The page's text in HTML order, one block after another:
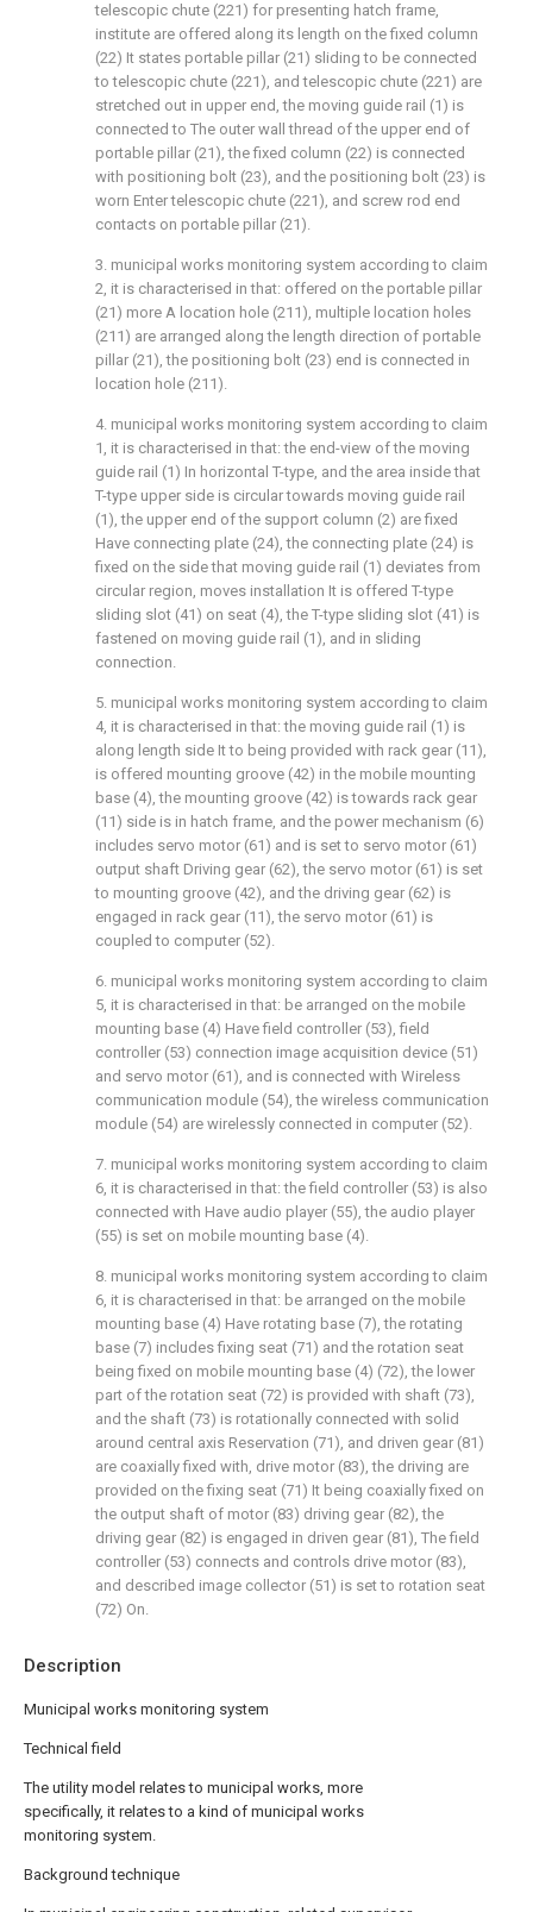
Description
Municipal works monitoring system
Technical field
The utility model relates to municipal works, more
specifically, it relates to a kind of municipal works
monitoring system.
Background technique
telescopic chute (221) for presenting hatch frame,
institute are offered along its length on the fixed column
(22) It states portable pillar (21) sliding to be connected
to telescopic chute (221), and telescopic chute (221) are
stretched out in upper end, the moving guide rail (1) is
connected to The outer wall thread of the upper end of
portable pillar (21), the fixed column (22) is connected
with positioning bolt (23), and the positioning bolt (23) is
worn Enter telescopic chute (221), and screw rod end
contacts on portable pillar (21).
3. municipal works monitoring system according to claim
2, it is characterised in that: offered on the portable pillar
(21) more A location hole (211), multiple location holes
(211) are arranged along the length direction of portable
pillar (21), the positioning bolt (23) end is connected in
location hole (211).
4. municipal works monitoring system according to claim
1, it is characterised in that: the end-view of the moving
guide rail (1) In horizontal T-type, and the area inside that
T-type upper side is circular towards moving guide rail
(1), the upper end of the support column (2) are fixed
Have connecting plate (24), the connecting plate (24) is
fixed on the side that moving guide rail (1) deviates from
circular region, moves installation It is offered T-type
sliding slot (41) on seat (4), the T-type sliding slot (41) is
fastened on moving guide rail (1), and in sliding
connection.
5. municipal works monitoring system according to claim
4, it is characterised in that: the moving guide rail (1) is
along length side It to being provided with rack gear (11),
is offered mounting groove (42) in the mobile mounting
base (4), the mounting groove (42) is towards rack gear
(11) side is in hatch frame, and the power mechanism (6)
includes servo motor (61) and is set to servo motor (61)
output shaft Driving gear (62), the servo motor (61) is set
to mounting groove (42), and the driving gear (62) is
engaged in rack gear (11), the servo motor (61) is
coupled to computer (52).
6. municipal works monitoring system according to claim
5, it is characterised in that: be arranged on the mobile
mounting base (4) Have field controller (53), field
controller (53) connection image acquisition device (51)
and servo motor (61), and is connected with Wireless
communication module (54), the wireless communication
module (54) are wirelessly connected in computer (52).
7. municipal works monitoring system according to claim
6, it is characterised in that: the field controller (53) is also
connected with Have audio player (55), the audio player
(55) is set on mobile mounting base (4).
8. municipal works monitoring system according to claim
6, it is characterised in that: be arranged on the mobile
mounting base (4) Have rotating base (7), the rotating
base (7) includes fixing seat (71) and the rotation seat
being fixed on mobile mounting base (4) (72), the lower
part of the rotation seat (72) is provided with shaft (73),
and the shaft (73) is rotationally connected with solid
around central axis Reservation (71), and driven gear (81)
are coaxially fixed with, drive motor (83), the driving are
provided on the fixing seat (71) It being coaxially fixed on
the output shaft of motor (83) driving gear (82), the
driving gear (82) is engaged in driven gear (81), The field
controller (53) connects and controls drive motor (83),
and described image collector (51) is set to rotation seat
(72) On.